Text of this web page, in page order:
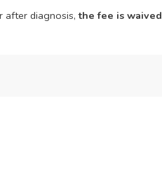
after diagnosis,the fee is waived